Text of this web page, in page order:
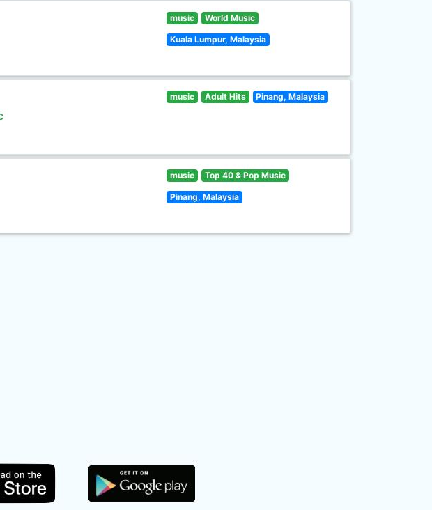
music World Music
Kuala Lumpur, Malaysia
music Adult Hits Pinang, Malaysia
music Top 40 & Pop Music
Pinang, Malaysia